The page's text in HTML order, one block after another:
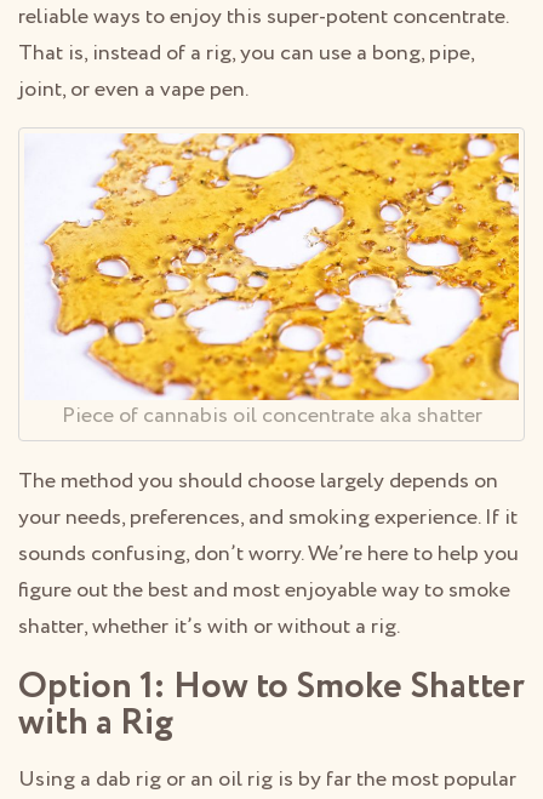
reliable ways to enjoy this super-potent concentrate.
That is, instead of a rig, you can use a bong, pipe,
joint, or even a vape pen.
Piece of cannabis oil concentrate aka shatter
The method you should choose largely depends on
your needs, preferences, and smoking experience. If it
sounds confusing, don’t worry. We’re here to help you
figure out the best and most enjoyable way to smoke
shatter, whether it’s with or without a rig.
Option 1: How to Smoke Shatter
with a Rig
Using a dab rig or an oil rig is by far the most popular